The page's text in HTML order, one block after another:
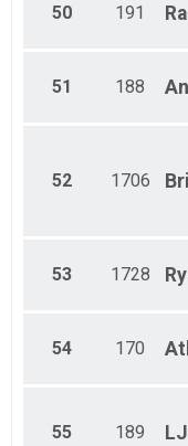
50 191
51 188
52 1706
53 1728
54 170
55 189 LJ